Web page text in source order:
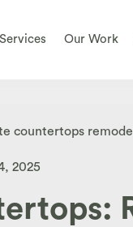
Services Our Work
2025